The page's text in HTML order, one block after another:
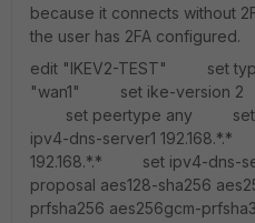
because it connects without
the user has 2FA configured.
edit "IKEV2-TEST" set
"wan1" set ike-version 2
set peertype any set
ipv4-dns-server1
192.168.*.* set ipv4-dns-
proposal aes128-sha256
prfsha256 aes256gcm-